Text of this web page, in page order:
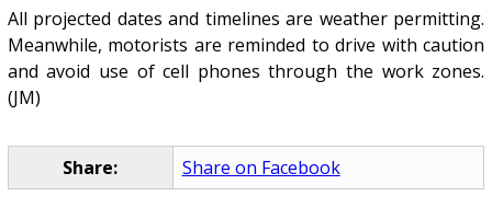
All projected dates and timelines are weather permitting.
Meanwhile, motorists are reminded to drive with caution
and avoid use of cell phones through the work zones.
(JM)
Share: Share on Facebook